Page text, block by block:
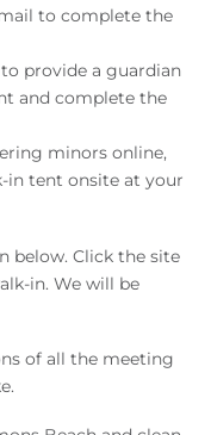
to completethe
provide a guardian
and complete the
minors online,
in tent onsite at your
below. Click the site
in. We will be
of all the meeting